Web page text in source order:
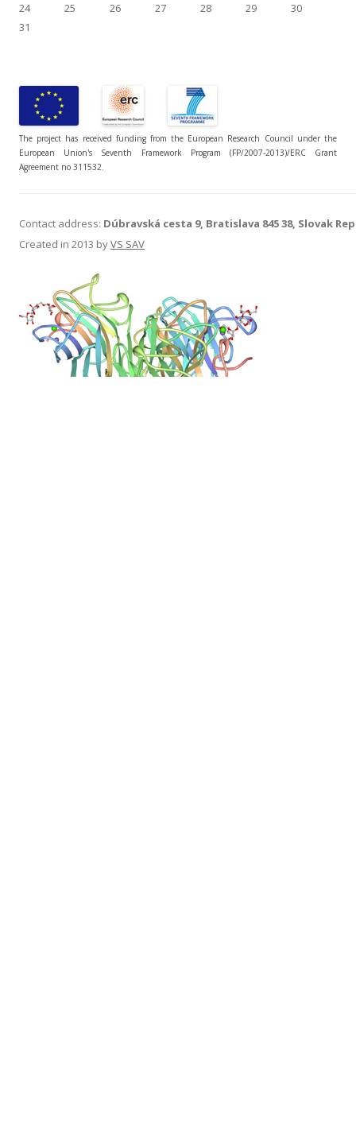
24
25 26 27 28 29
30
31
The project has received funding from the European Research Council under the
European Union's Seventh Framework Program (FP/2007-2013)/ERC Grant
Agreement no 311532.
Contact address: Dúbravská cesta 9, Bratislava 845 38, Slovak
Created in 2013 byVS SAV